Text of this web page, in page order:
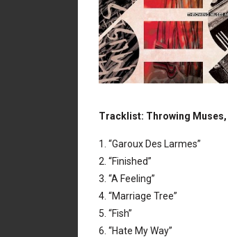
Tracklist: Throwing Muses,
1. “Garoux Des Larmes”
2. “Finished”
3. “A Feeling”
4. “Marriage Tree”
5. “Fish”
6. “Hate My Way”